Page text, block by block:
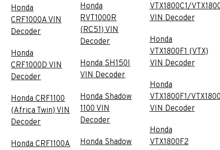
Honda
CRF1000A VIN
Decoder
Honda
CRF1000D VIN
Decoder
Honda CRF1100
(Africa Twin) VIN
Decoder
Honda CRF1100A
Honda
RVT1000R
(RC51) VIN
Decoder
Honda SH150I
VIN Decoder
Honda Shadow
1100 VIN
Decoder
Honda Shadow
VTX1800C1/
VIN Decoder
Honda
VTX1800F1 (VTX)
VIN Decoder
Honda
VTX1800F1/
VIN Decoder
Honda
VTX1800F2